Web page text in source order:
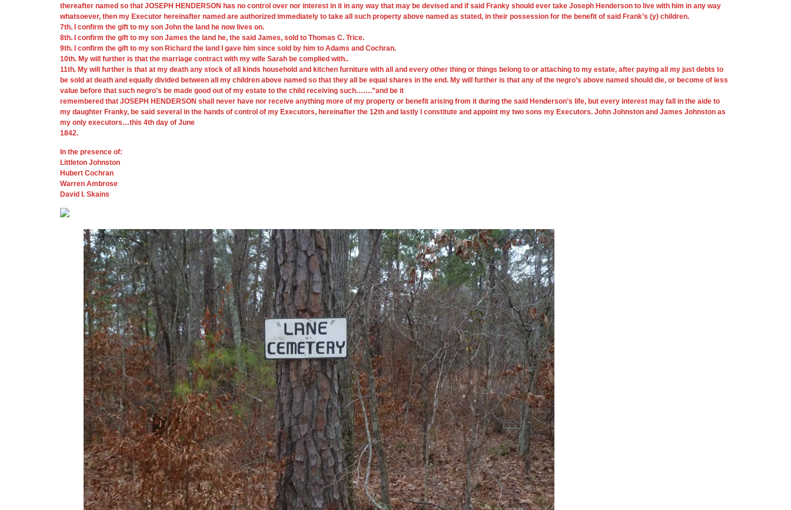
thereafter named so that JOSEPH HENDERSON has no control over nor interest in it in any way that may be devised and if said Franky should ever take Joseph Henderson to live with him in any way
whatsoever, then my Executor hereinafter named are authorized immediately to take all such property above named as stated, in their possession for the benefit of said Frank’s (y) children.
7th. I confirm the gift to my son John the land he now lives on.
8th. I confirm the gift to my son James the land he, the said James, sold to Thomas C. Trice.
9th. I confirm the gift to my son Richard the land I gave him since sold by him to Adams and Cochran.
10th. My will further is that the marriage contract with my wife Sarah be complied with..
11th. My will further is that at my death any stock of all kinds household and kitchen furniture with all and every other thing or things belong to or attaching to my estate, after paying all my just debts to
be sold at death and equally divided between all my children above named so that they all be equal shares in the end. My will further is that any of the negro’s above named should die, or become of less
value before that such negro’s be made good out of my estate to the child receiving such…….”and be it
remembered that JOSEPH HENDERSON shall never have nor receive anything more of my property or benefit arising from it during the said Henderson’s life, but every interest may fall in the aide to
my daughter Franky, be said several in the hands of control of my Executors, hereinafter the 12th and lastly I constitute and appoint my two sons my Executors. John Johnston and James Johnston as
my only executors…this 4th day of June
1842.
In the presence of:
Littleton Johnston
Hubert Cochran
Warren Ambrose
David I. Skains